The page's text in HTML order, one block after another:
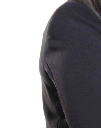
Jared
assault
report
Wed, 29 Jul 2026
Hollywood
Marvel
'Black
Con